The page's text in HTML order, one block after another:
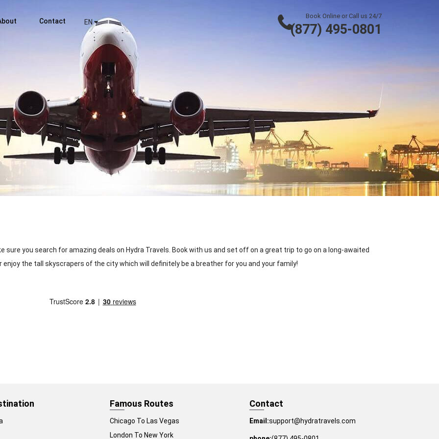
Contact EN
Book Online or Call us 24/7
(877) 495-0801
sure you search for amazing deals on Hydra Travels. Book with us and set off on a great trip to go on a long-awaited
the tall skyscrapers of the city which will definitely be a breather for you and your family!
Famous Routes
Chicago To Las Vegas
London To New York
Contact
Email:support@hydratravels.com